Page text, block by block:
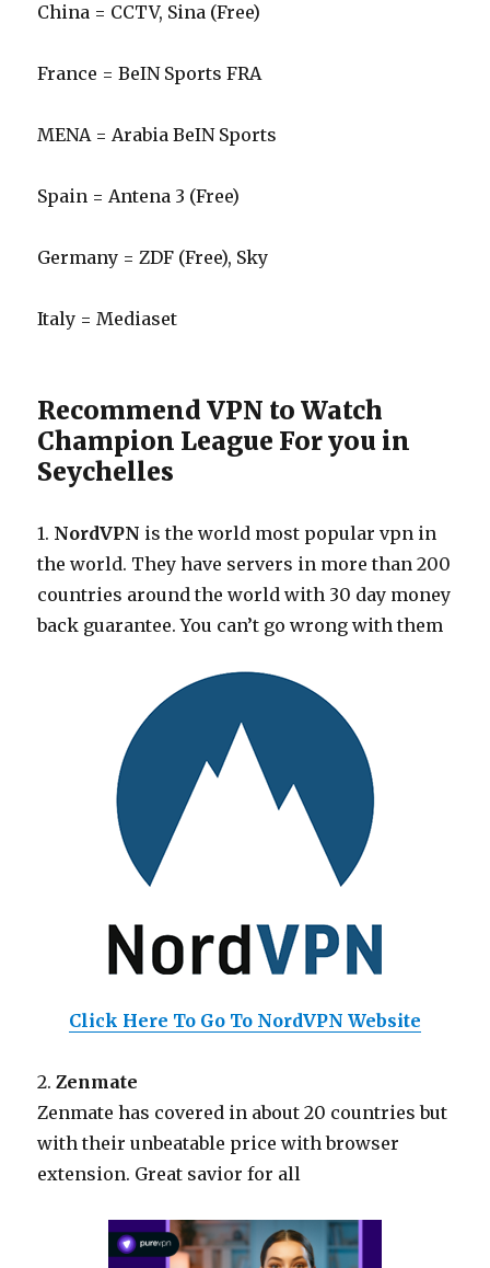
China = CCTV, Sina (Free)
France = BeIN Sports FRA
MENA = Arabia BeIN Sports
Spain = Antena 3 (Free)
Germany = ZDF (Free), Sky
Italy = Mediaset
Recommend VPN to Watch
Champion League For you in
Seychelles
1. NordVPN is the world most popular vpn in
the world. They have servers in more than 200
countries around the world with 30 day money
back guarantee. You can’t go wrong with them
Click Here To Go To NordVPN Website
2.Zenmate
Zenmate has covered in about 20 countries but
with their unbeatable price with browser
extension. Great savior for all